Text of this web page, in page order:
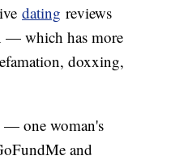
dating reviews
— which has more
doxxing,
— one woman's
and